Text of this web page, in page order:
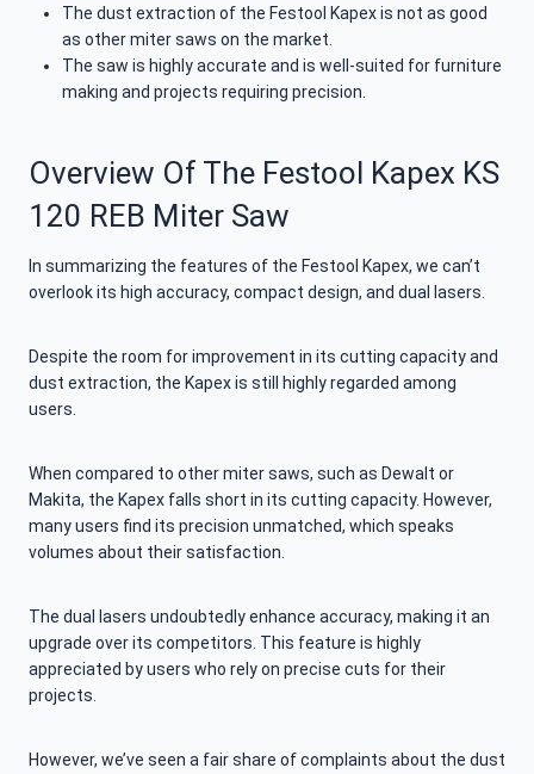
The dust extraction of the Festool Kapex is not as good
as other miter saws on the market.
The saw is highly accurate and is well-suited for furniture
making and projects requiring precision.
Overview Of The Festool Kapex KS
120 REB Miter Saw
In summarizing the features of the Festool Kapex, we can’t
overlook its high accuracy, compact design, and dual lasers.
Despite the room for improvement in its cutting capacity and
dust extraction, the Kapex is still highly regarded among
users.
When compared to other miter saws, such as Dewalt or
Makita, the Kapex falls short in its cutting capacity. However,
many users find its precision unmatched, which speaks
volumes about their satisfaction.
The dual lasers undoubtedly enhance accuracy, making it an
upgrade over its competitors. This feature is highly
appreciated by users who rely on precise cuts for their
projects.
However, we’ve seen a fair share of complaints about the dust